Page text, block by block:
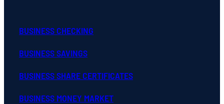
BUSINESS CHECKING
BUSINESS SAVINGS
BUSINESS SHARE CERTIFICATES
BUSINESS MONEY MARKET